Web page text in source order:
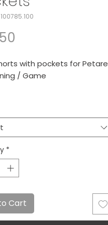
100785.100
with pockets for Petare
/ Game
de presentacion para Petare
*
Cart